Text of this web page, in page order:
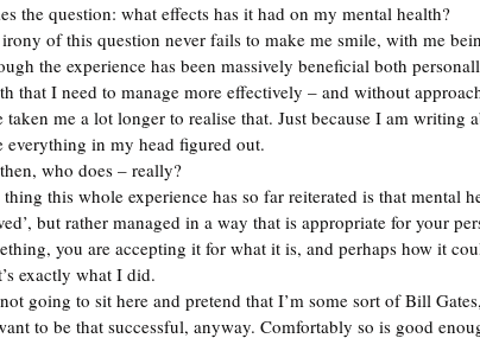
the question: what effects has it had on my mental health?
of this question never fails to make me smile, with me
the experience has been massively beneficial both
that I need to manage more effectively – and without
taken me a lot longer to realise that. Just because I am
everything in my head figured out.
who does – really?
thing this whole experience has so far reiterated is that mental
but rather managed in a way that is appropriate for your
you are accepting it for what it is, and perhaps how it
exactly what I did.
going to sit here and pretend that I’m some sort of Bill
to be that successful, anyway. Comfortably so is good